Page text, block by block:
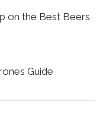
on the Best Beers
Guide